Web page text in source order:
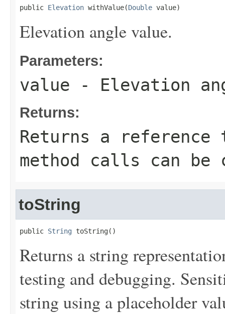
public Elevation withValue(Double value)
Elevation angle value.
Parameters:
value - Elevation
Returns:
Returns a
method calls can be
toString
public String toString()
Returns a string
testing and debugging.
string using a placeholder